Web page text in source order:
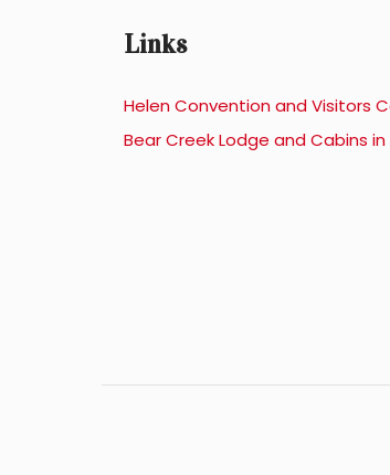
Links
Helen Convention and Visitors
Bear Creek Lodge and Cabins in